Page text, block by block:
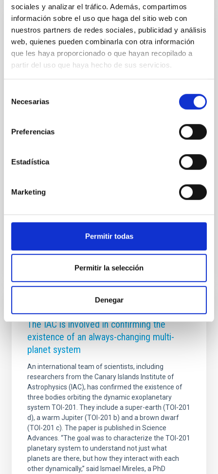
sociales y analizar el tráfico. Además, compartimos
información sobre el uso que haga del sitio web con
nuestros partners de redes sociales, publicidad y análisis
web, quienes pueden combinarla con otra información
que les haya proporcionado o que hayan recopilado a
partir del uso que haya hecho de sus servicios.
Necesarias
Preferencias
Estadística
Marketing
Permitir todas
Permitir la selección
Denegar
PRESS RELEASE
El Lehendakari, Imanol Pradales, y el
presidente de Canarias, Fernando Clavijo,
visitan el Observatorio del Teide, del
El Lehendakari del Gobierno Vasco, Imanol Pradales
del Observatorio del Teide del Instituto de Astrofísica
estado acompañado por personal científico y técnico.
Esta visita subraya el interés y la apuesta compartida
colaboración en proyectos de alta tecnología como
los que abandera el IAC desde Canarias. Con dos de
los observatorios más
09/11/2025 - 17:50:24
The IAC is involved in confirming the
existence of an always-changing multi-
planet system
An international team of scientists, including
researchers from the Canary Islands Institute of
Astrophysics (IAC), has confirmed the existence of
three bodies orbiting the dynamic exoplanetary
system TOI-201. They include a super-earth (TOI-201
d), a warm Jupiter (TOI-201 b) and a brown dwarf
(TOI-201 c). The paper is published in Science
Advances. “The goal was to characterize the TOI-201
planetary system to understand not just what
planets are there, but how they interact with each
other dynamically,” said Ismael Mireles, a PhD